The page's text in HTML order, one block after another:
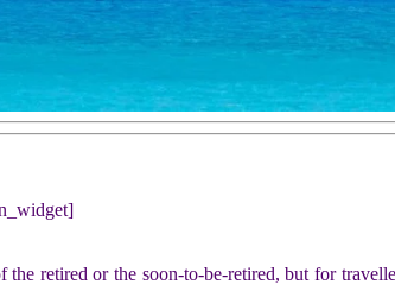
retired or the soon-to-be-retired, but for